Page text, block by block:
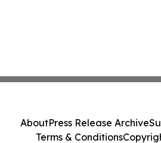
AboutPress Release Archive
Terms & Conditions